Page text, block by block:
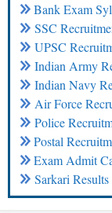
Bank Exam
SSC
UPSC
Indian Army
Indian Navy
Air Force
Police
Postal
Exam Admit
Sarkari Results